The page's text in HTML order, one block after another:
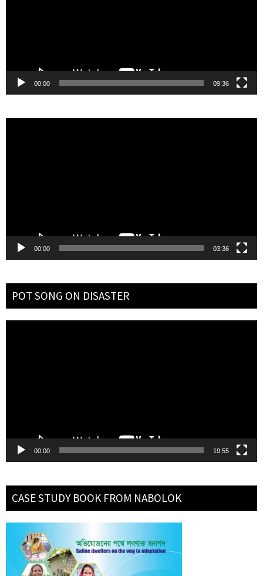
00:00 09:36
00:00 03:36
POT SONG ON DISASTER
00:00 19:55
CASE STUDY BOOK FROM NABOLOK